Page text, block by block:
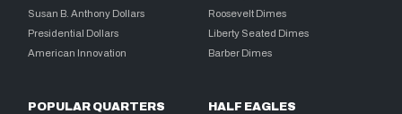
Susan B. Anthony Dollars
Presidential Dollars
American Innovation
Roosevelt Dimes
Liberty Seated Dimes
Barber Dimes
POPULAR QUARTERS HALF EAGLES